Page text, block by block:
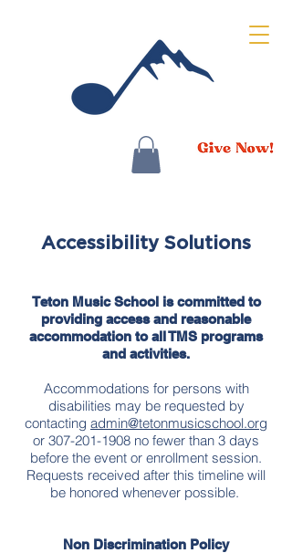
Accessibility Solutions
Teton Music School is committed to
providing access and reasonable
accommodation to all TMS programs
and activities.
Accommodations for persons with
disabilities may be requested by
contacting admin@tetonmusicschool.org
or 307-201-1908 no fewer than 3 days
before the event or enrollment session.
Requests received after this timeline will
be honored whenever possible.
Non Discrimination Policy